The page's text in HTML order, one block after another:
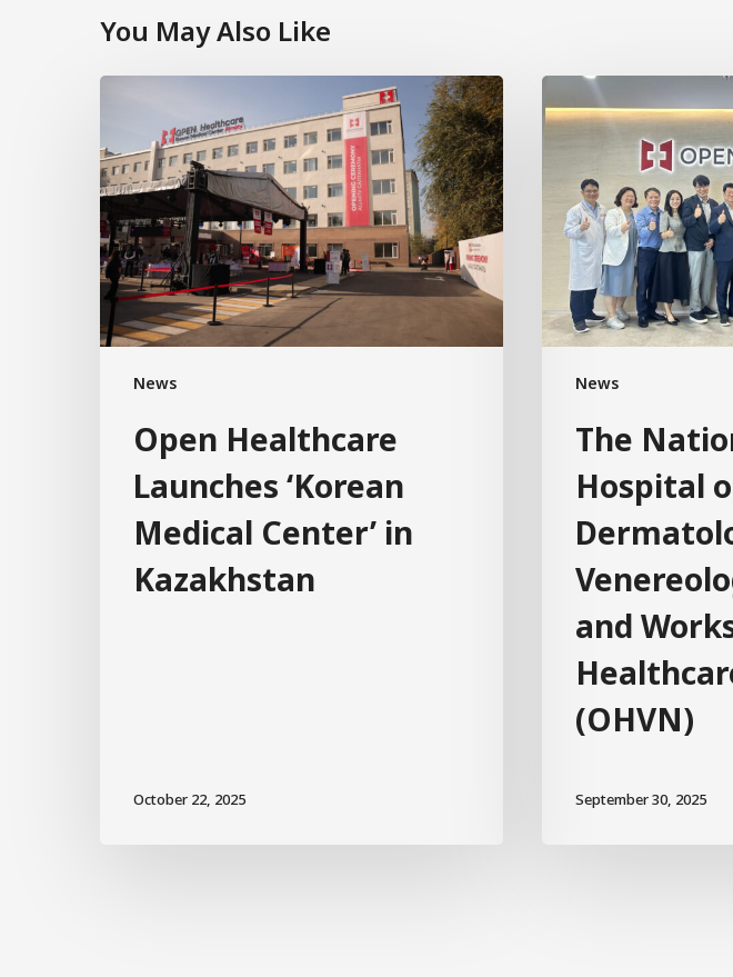
You May Also Like
News
Open Healthcare
Launches ‘Korean
Medical Center’ in
Kazakhstan
October 22, 2025
News
The
Hospital
and
(OHVN)
September 30, 2025